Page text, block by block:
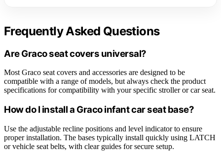
Frequently Asked Questions
Are Graco seat covers universal?
Most Graco seat covers and accessories are designed to be
compatible with a range of models, but always check the product
specifications for compatibility with your specific stroller or car seat.
How do I install a Graco infant car seat base?
Use the adjustable recline positions and level indicator to ensure
proper installation. The bases typically install quickly using LATCH
or vehicle seat belts, with clear guides for secure setup.